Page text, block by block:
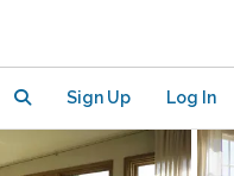
Sign Up Log In